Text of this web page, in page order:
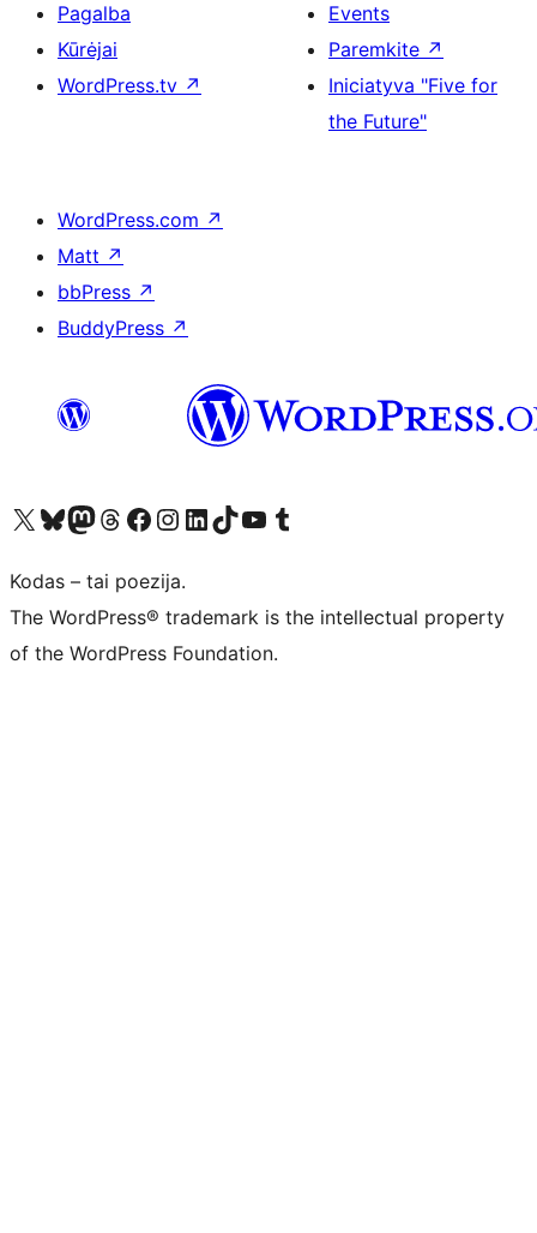
Pagalba
Kūrėjai
WordPress.tv ↗
Events
Paremkite ↗
Iniciatyva "Five for
the Future"
WordPress.com ↗
Matt ↗
bbPress ↗
BuddyPress ↗
Visit our X (formerly Twitter) account
Apsilankykite mūsų Bluesky paskyroje
Visit our Mastodon account
Apsilankykite mūsų Threads paskyroje
Visit our Facebook page
Visit our Instagram account
Visit our LinkedIn account
Apsilankykite mūsų TikTok paskyroje
Visit our YouTube channel
Apsilankykite mūsų Tumblr paskyroje
Kodas – tai poezija.
The WordPress® trademark is the intellectual property
of the WordPress Foundation.